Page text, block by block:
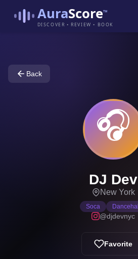
AuraScore™
DISCOVER • REVIEW • BOOK
Back
🎧
DJ Dev
New York
Soca Dancehall
@djdevnyc
Favorite